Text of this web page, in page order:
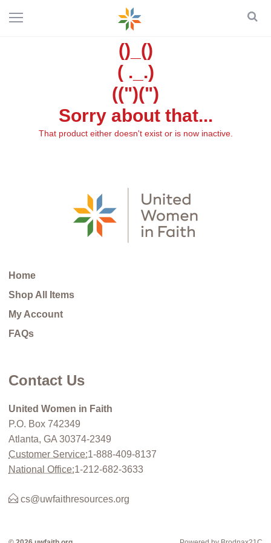
()_()
( ._.)
((")(")
Sorry about that...
That product either doesn't exist or is now inactive.
Home
Shop All Items
My Account
FAQs
Contact Us
United Women in Faith
P.O. Box 742349
Atlanta, GA 30374-2349
Customer Service:1-888-409-8137
National Office:1-212-682-3633
cs@uwfaithresources.org